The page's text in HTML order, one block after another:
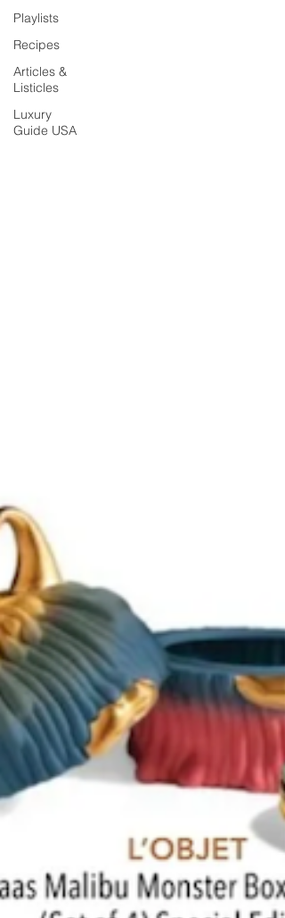
Playlists
Recipes
Articles &
Listicles
Luxury
Guide USA